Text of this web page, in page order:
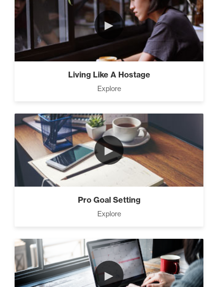
►
Living Like A Hostage
Explore
►
Pro Goal Setting
Explore
►